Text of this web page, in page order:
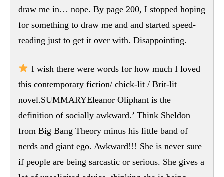
draw me in… nope. By page 200, I stopped hoping
for something to draw me and and started speed-
reading just to get it over with. Disappointing.
I wish there were words for how much I loved
this contemporary fiction/ chick-lit / Brit-lit
novel.SUMMARYEleanor Oliphant is the
definition of socially awkward.’ Think Sheldon
from Big Bang Theory minus his little band of
nerds and giant ego. Awkward!!! She is never sure
if people are being sarcastic or serious. She gives a